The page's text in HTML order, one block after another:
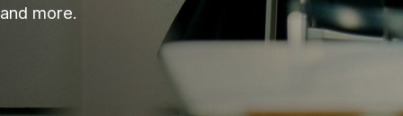
and more.